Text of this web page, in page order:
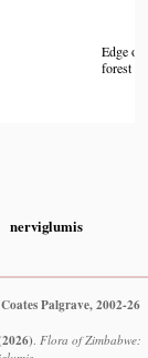
Edge of
forest
nerviglumis
Palgrave, 2002-26
. Flora of Zimbabwe: